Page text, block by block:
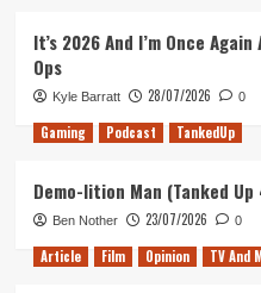
It’s 2026 And I’m Once
Ops
Kyle Barratt 28/07/2026 0
Gaming Podcast TankedUp
Demo-lition Man (Tanked Up
Ben Nother 23/07/2026 0
Article Film Opinion TV And